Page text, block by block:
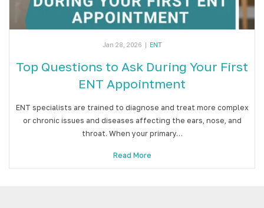
Jan 28, 2026 ENT
Top Questions to Ask During Your First
ENT Appointment
ENT specialists are trained to diagnose and treat more complex
or chronic issues and diseases affecting the ears, nose, and
throat. When your primary…
Read More